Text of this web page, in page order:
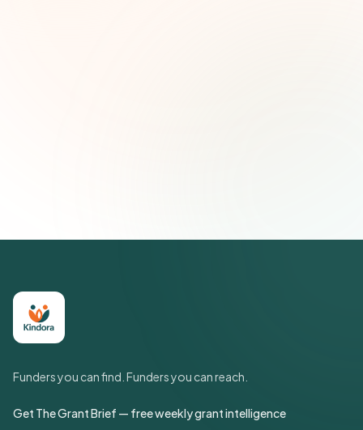
Funders you can find. Funders you can reach.
Get The Grant Brief — free weekly grant intelligence